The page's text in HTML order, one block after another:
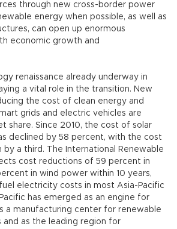
through new cross-border power
energy when possible, as well as
can open up enormous
economic growth and
renaissance already underway in
a vital role in the transition. New
the cost of clean energy and
grids and electric vehicles are
share. Since 2010, the cost of solar
declined by 58 percent, with the cost
a third. The International Renewable
cost reductions of 59 percent in
in wind power within 10 years,
electricity costs in most Asia-Pacific
has emerged as an engine for
a manufacturing center for renewable
and as the leading region for